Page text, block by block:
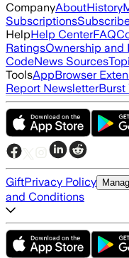
CompanyAboutHistory
Subscriptions
HelpHelp CenterFAQ
RatingsOwnership and
CodeNews Sources
ToolsAppBrowser
Report NewsletterBurst
GiftPrivacy Policy
and Conditions